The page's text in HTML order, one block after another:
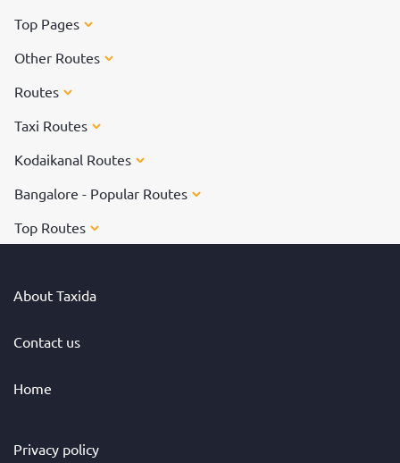
Top Pages
Other Routes
Routes
Taxi Routes
Kodaikanal Routes
Bangalore - Popular Routes
Top Routes
About Taxida
Contact us
Home
Privacy policy